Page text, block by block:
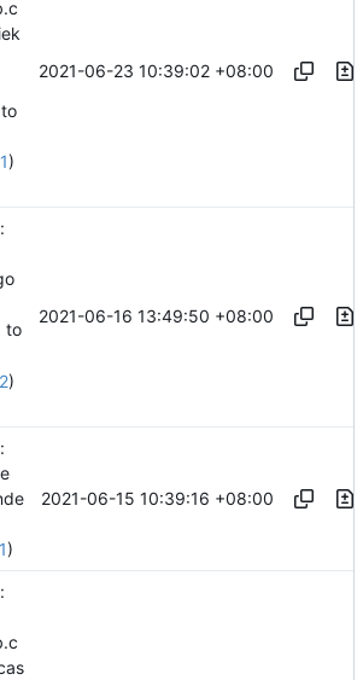
)
2021-06-23 10:39:02 +08:00
to
)
2021-06-16 13:49:50 +08:00
)
2021-06-15 10:39:16 +08:00